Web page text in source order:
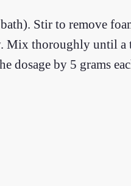
Stir to remove
Mix thoroughly until a
dosage by 5 grams